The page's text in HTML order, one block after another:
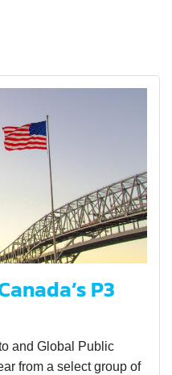
P3
and Global Public
from a select group of